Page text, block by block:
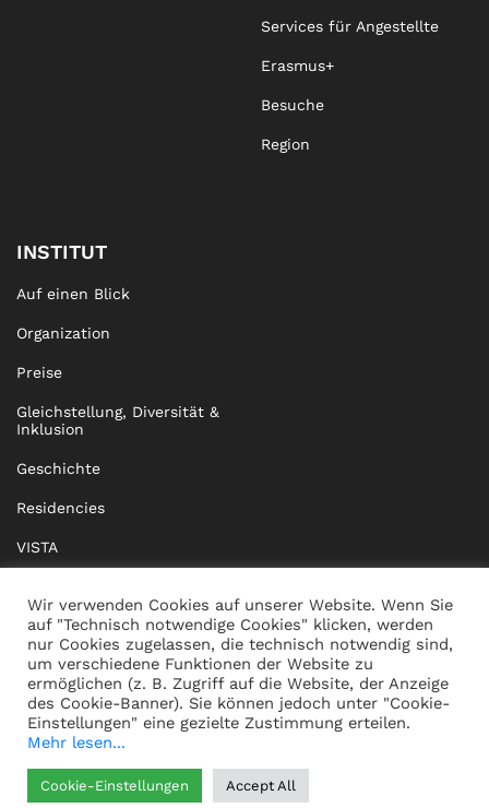
Services für Angestellte
Erasmus+
Besuche
Region
INSTITUT
Auf einen Blick
Organization
Preise
Gleichstellung, Diversität &
Inklusion
Geschichte
Residencies
VISTA
BRIDGE Network
Dokumente
KONTAKT IMPRESSUM
Wir verwenden Cookies auf unserer Website. Wenn Sie
auf "Technisch notwendige Cookies" klicken, werden
nur Cookies zugelassen, die technisch notwendig sind,
um verschiedene Funktionen der Website zu
ermöglichen (z. B. Zugriff auf die Website, der Anzeige
des Cookie-Banner). Sie können jedoch unter "Cookie-
Einstellungen" eine gezielte Zustimmung erteilen.
Mehr lesen...
Cookie-Einstellungen Accept All